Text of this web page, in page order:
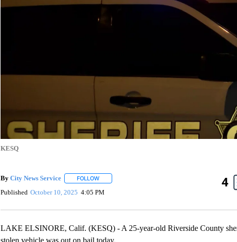
KESQ
By City News Service FOLLOWFOLLOW "" TO RECEIVE NOTIFICATIONS ABOUT
Published October 10, 2025 4:05 PM
4
LAKE ELSINORE, Calif. (KESQ) - A 25-year-old Riverside County
stolen vehicle was out on bail today.